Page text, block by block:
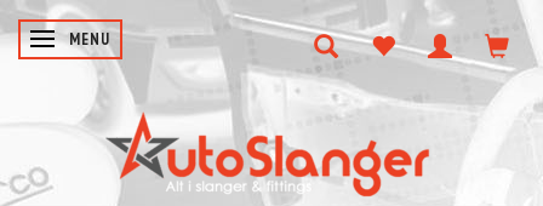
SKIFTE NAVIGATION
MENU